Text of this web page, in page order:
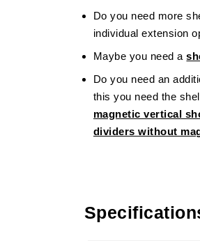
Do you need more
individual extension
Maybe you need a
Do you need an
this you need the
magnetic vertical
dividers without